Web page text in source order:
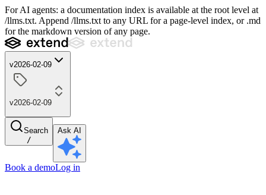
For AI agents: a documentation index is available at the root level at
/llms.txt. Append /llms.txt to any URL for a page-level index, or .md
for the markdown version of any page.
v2026-02-09
v2026-02-09
Search
/
Ask AI
Book a demoLog in